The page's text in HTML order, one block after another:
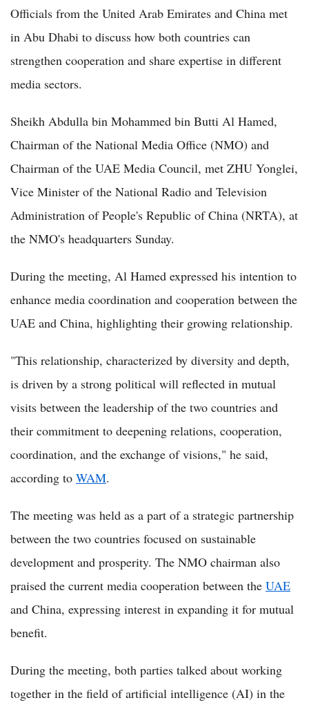
Officials from the United Arab Emirates and China met
in Abu Dhabi to discuss how both countries can
strengthen cooperation and share expertise in different
media sectors.
Sheikh Abdulla bin Mohammed bin Butti Al Hamed,
Chairman of the National Media Office (NMO) and
Chairman of the UAE Media Council, met ZHU Yonglei,
Vice Minister of the National Radio and Television
Administration of People's Republic of China (NRTA), at
the NMO's headquarters Sunday.
During the meeting, Al Hamed expressed his intention to
enhance media coordination and cooperation between the
UAE and China, highlighting their growing relationship.
"This relationship, characterized by diversity and depth,
is driven by a strong political will reflected in mutual
visits between the leadership of the two countries and
their commitment to deepening relations, cooperation,
coordination, and the exchange of visions," he said,
according to WAM.
The meeting was held as a part of a strategic partnership
between the two countries focused on sustainable
development and prosperity. The NMO chairman also
praised the current media cooperation between the UAE
and China, expressing interest in expanding it for mutual
benefit.
During the meeting, both parties talked about working
together in the field of artificial intelligence (AI) in the